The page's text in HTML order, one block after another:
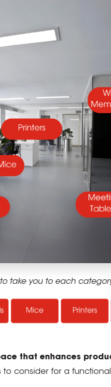
take you to each
that enhances
to consider for a